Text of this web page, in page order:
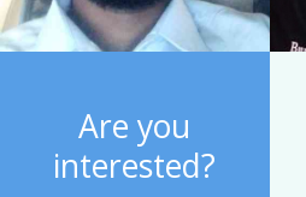
Are you
interested?